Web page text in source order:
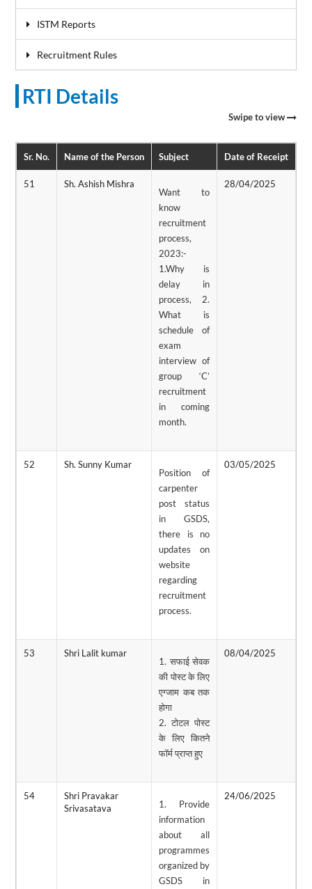
ISTM Reports
Recruitment Rules
RTI Details
Swipe to view
Sr. No. Name of the Person Subject Date of Receipt
51 Sh. Ashish Mishra
Want to
know
recruitment
process,
2023:-
1.Why is
delay in
process, 2.
What is
schedule of
exam
interview of
group ‘C’
recruitment
in coming
month.
28/04/2025
52 Sh. Sunny Kumar
Position of
carpenter
post status
in GSDS,
there is no
updates on
website
regarding
recruitment
process.
03/05/2025
53 Shri Lalit kumar
1. सफाई सेवक
की पोस्ट के लिए
एग्जाम कब तक
होगा
2. टोटल पोस्ट
के लिए कितने
फॉर्म प्राप्त हुए
08/04/2025
54
Shri Pravakar
Srivasatava
1. Provide
information
about all
programmes
organized by
GSDS in
24/06/2025